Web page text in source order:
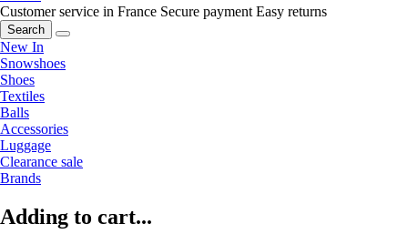
Customer service in France Secure payment Easy returns
Search
New In
Snowshoes
Shoes
Textiles
Balls
Accessories
Luggage
Clearance sale
Brands
Adding to cart...